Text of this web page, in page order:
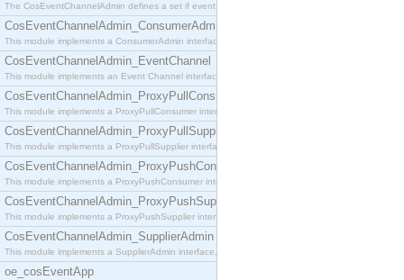
The CosEventChannelAdmin defines a set if event se
CosEventChannelAdmin_ConsumerAdmin
This module implements a ConsumerAdmin interface,
CosEventChannelAdmin_EventChannel
This module implements an Event Channel interface,
CosEventChannelAdmin_ProxyPullConsumer
This module implements a ProxyPullConsumer interfa
CosEventChannelAdmin_ProxyPullSupplier
This module implements a ProxyPullSupplier interfa
CosEventChannelAdmin_ProxyPushConsumer
This module implements a ProxyPushConsumer interfa
CosEventChannelAdmin_ProxyPushSupplier
This module implements a ProxyPushSupplier interfa
CosEventChannelAdmin_SupplierAdmin
This module implements a SupplierAdmin interface,
oe_cosEventApp